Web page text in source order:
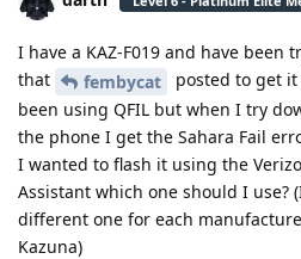
I have a KAZ-F019 and have been
that
fembycat
posted to get it
been using QFIL but when I try
the phone I get the Sahara Fail
I wanted to flash it using the
Assistant which one should I use?
different one for each
Kazuna)